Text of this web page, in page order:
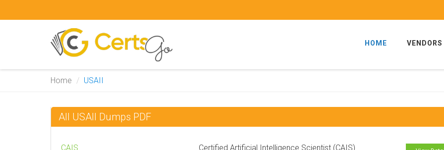
HOME VENDORS
Home USAII
All USAII Dumps PDF
CAIS Certified Artificial Intelligence Scientist (CAIS)